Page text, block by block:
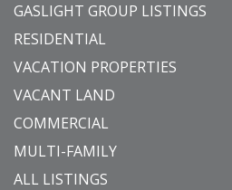
GASLIGHT GROUP LISTINGS
RESIDENTIAL
VACATION PROPERTIES
VACANT LAND
COMMERCIAL
MULTI-FAMILY
ALL LISTINGS